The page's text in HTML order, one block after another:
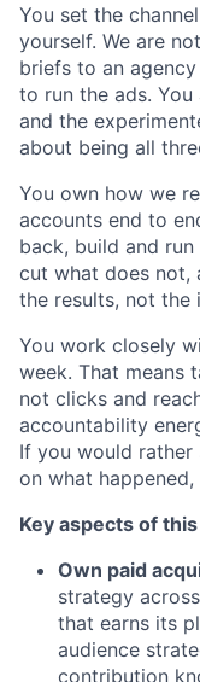
You set the
yourself. We are
briefs to an
to run the ads.
and the
about being all
You own how we
accounts end to
back, build and
cut what does not,
the results, not the
You work closely
week. That means
not clicks and
accountability
If you would
on what
Key aspects of
Own paid
strategy
that earns its
audience
contribution